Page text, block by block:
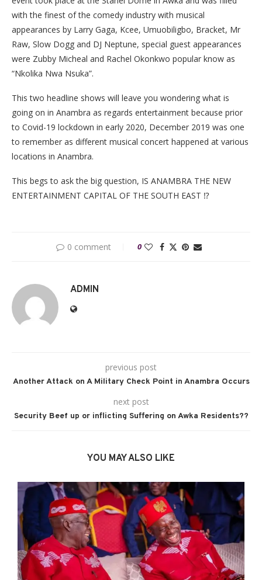
with the finest of the comedy industry with musical
appearances by Larry Gaga, Kcee, Umuobiligbo, Bracket, Mr
Raw, Slow Dogg and DJ Neptune, special guest appearances
were Zubby Micheal and Rachel Okonkwo popular know as
“Nkolika Nwa Nsuka”.
This two headline shows will leave you wondering what is
going on in Anambra as regards entertainment because prior
to Covid-19 lockdown in early 2020, December 2019 was one
to remember as different musical concert happened at various
locations in Anambra.
This begs to ask the big question, IS ANAMBRA THE NEW
ENTERTAINMENT CAPITAL OF THE SOUTH EAST ⁉️
0 comment 0
ADMIN
previous post
Another Attack on A Military Check Point in Anambra Occurs
next post
Security Beef up or inflicting Suffering on Awka Residents??
YOU MAY ALSO LIKE